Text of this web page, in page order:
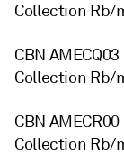
Collection Rb/
CBN
Collection Rb/
CBN
Collection Rb/